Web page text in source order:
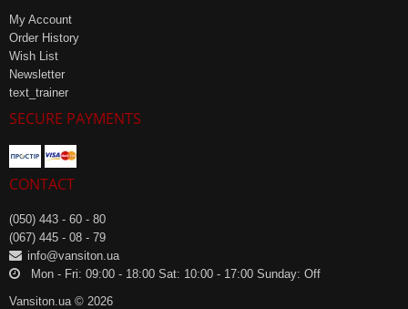
My Account
Order History
Wish List
Newsletter
text_trainer
SECURE PAYMENTS
CONTACT
(050) 443 - 60 - 80
(067) 445 - 08 - 79
info@vansiton.ua
Mon - Fri: 09:00 - 18:00 Sat: 10:00 - 17:00 Sunday: Off
Vansiton.ua © 2026